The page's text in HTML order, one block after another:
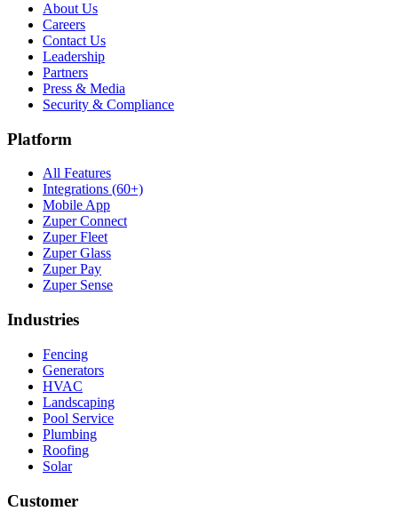
About Us
Careers
Contact Us
Leadership
Partners
Press & Media
Security & Compliance
Platform
All Features
Integrations (60+)
Mobile App
Zuper Connect
Zuper Fleet
Zuper Glass
Zuper Pay
Zuper Sense
Industries
Fencing
Generators
HVAC
Landscaping
Pool Service
Plumbing
Roofing
Solar
Customer